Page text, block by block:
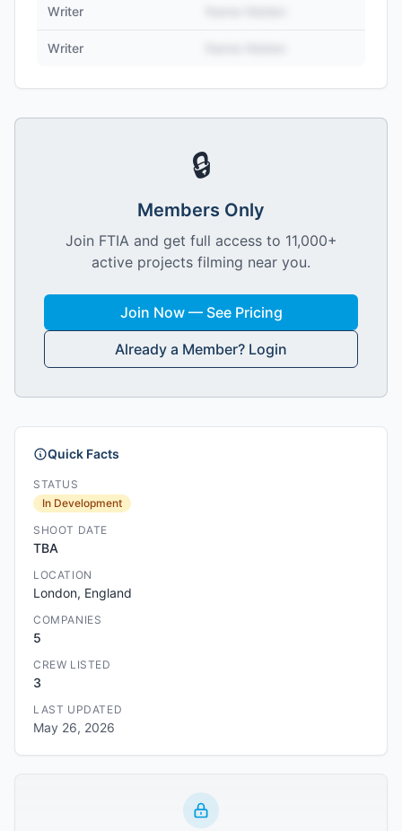
Writer
Writer
🔒
Members Only
Join FTIA and get full access to 11,000+
active projects filming near you.
Join Now — See Pricing
Already a Member? Login
Quick Facts
STATUS
In Development
SHOOT DATE
TBA
LOCATION
London, England
COMPANIES
5
CREW LISTED
3
LAST UPDATED
May 26, 2026